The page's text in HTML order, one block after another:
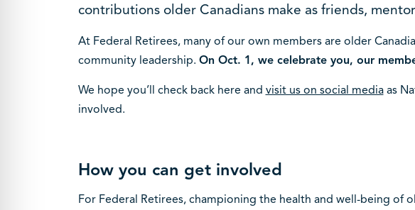
contributions older Canadians make as friends,
At Federal Retirees, many of our own members are older
community leadership. On Oct. 1, we celebrate you, our
We hope you’ll check back here and visit us on social mediaas
involved.
How you can get involved
For Federal Retirees, championing the health and well-being of